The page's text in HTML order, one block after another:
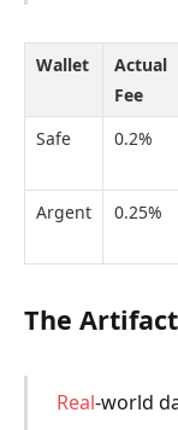
Wallet
Actual
Fee
Safe
0.2%
Argent 0.25%
The Artifact
Real-world